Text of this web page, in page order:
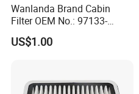
Wanlanda Brand Cabin
Filter OEM No.: 97133-
3K000 for Hyundai
Wanlanda Brand Cabin
US$1.00